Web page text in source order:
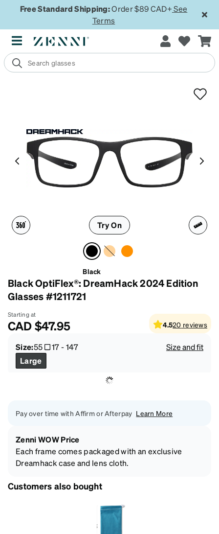
Free Standard Shipping:Order $89 CAD+ See
Terms
Try On
Black
Black OptiFlex®: DreamHack 2024 Edition
Glasses #1211721
Starting at
CAD$47.95 4.520 reviews
Size:55 17-147
Size and fit
Large
Pay over time with Affirm or Afterpay Learn More
Zenni WOW Price
Each frame comes packaged with an exclusive
Dreamhack case and lens cloth.
Customers also bought